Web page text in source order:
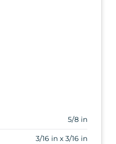
5/8 in
3/16 in x 3/16 in